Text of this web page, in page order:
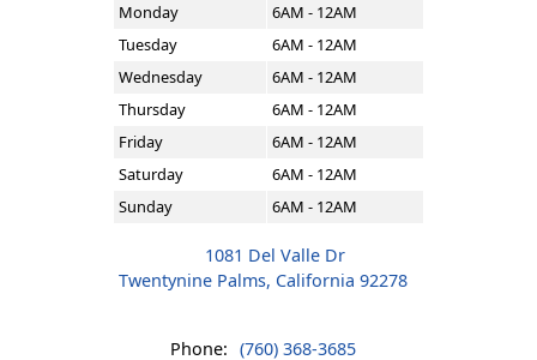
Monday
6AM - 12AM
Tuesday
6AM - 12AM
Wednesday
6AM - 12AM
Thursday
6AM - 12AM
Friday
6AM - 12AM
Saturday
6AM - 12AM
Sunday
6AM - 12AM
1081 Del Valle Dr
Twentynine Palms, California 92278
Phone: (760) 368-3685